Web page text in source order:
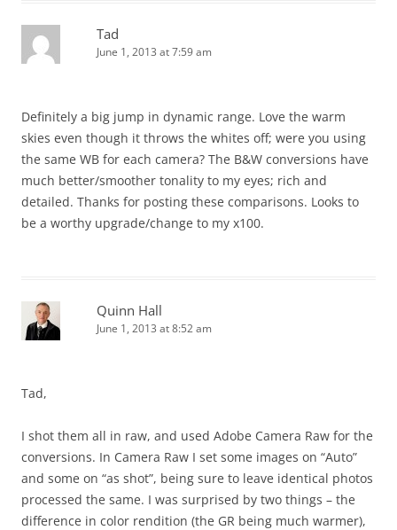
Tad
June 1, 2013 at 7:59 am
Definitely a big jump in dynamic range. Love the warm
skies even though it throws the whites off; were you using
the same WB for each camera? The B&W conversions have
much better/smoother tonality to my eyes; rich and
detailed. Thanks for posting these comparisons. Looks to
be a worthy upgrade/change to my x100.
Quinn Hall
June 1, 2013 at 8:52 am
Tad,
I shot them all in raw, and used Adobe Camera Raw for the
conversions. In Camera Raw I set some images on “Auto”
and some on “as shot”, being sure to leave identical photos
processed the same. I was surprised by two things – the
difference in color rendition (the GR being much warmer),